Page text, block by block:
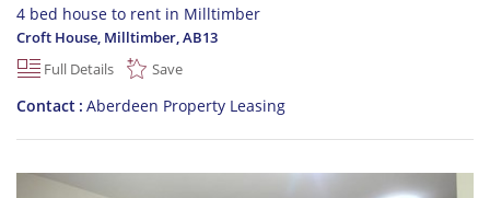
4 bed house to rent in Milltimber
Croft House, Milltimber,AB13
Full Details
Save
Contact Aberdeen Property Leasing